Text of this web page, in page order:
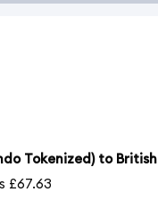
Tokenized) to British
£67.63